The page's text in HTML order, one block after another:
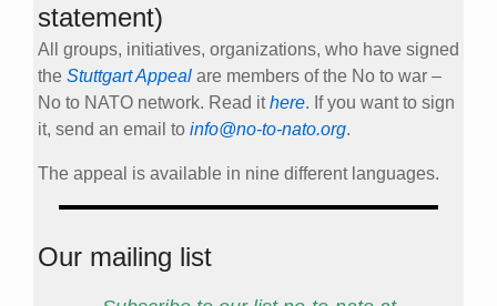
statement)
All groups, initiatives, organizations, who have signed
the Stuttgart Appeal are members of the No to war –
No to NATO network. Read ithere. If you want to sign
it, send an email to info@no-to-nato.org.
The appeal is available in nine different languages.
Our mailing list